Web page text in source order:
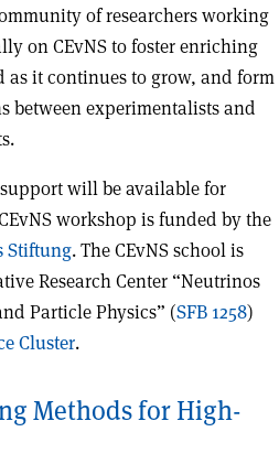
of researchers working
on CEvNS to foster enriching
as it continues to grow, and form
between experimentalists and
will be available for
workshop is funded by the
Stiftung. The CEvNS school is
Research Center “Neutrinos
Particle Physics” (SFB 1258)
Cluster.
Methods for High-